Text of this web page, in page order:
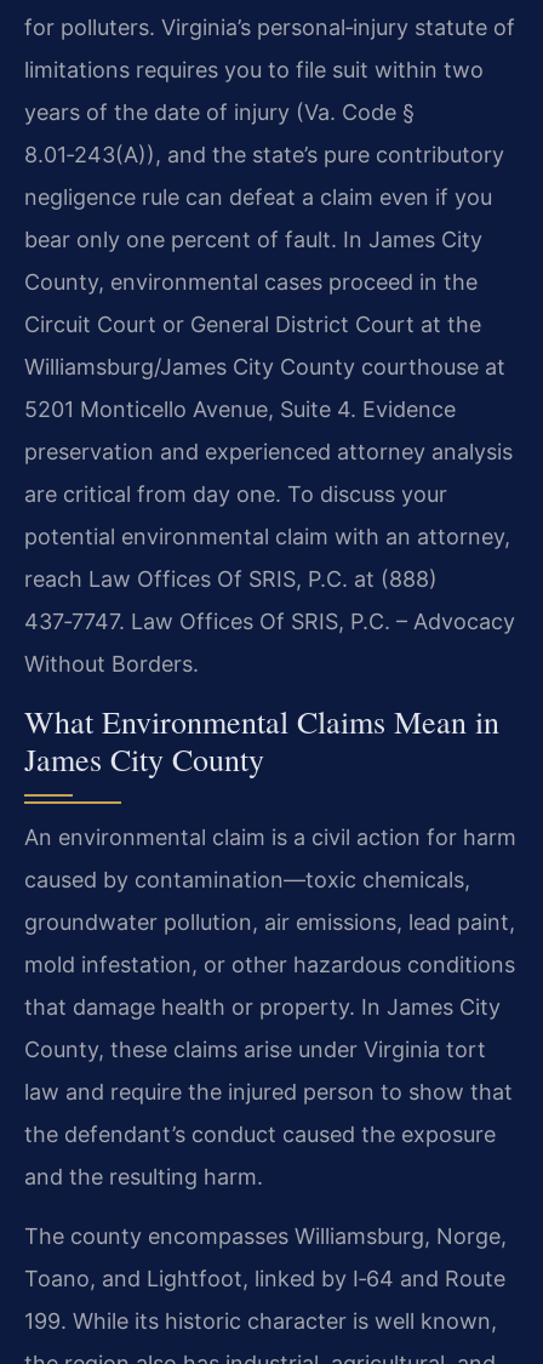
for polluters. Virginia’s personal‑injury statute of
limitations requires you to file suit within two
years of the date of injury (Va. Code §
8.01‑243(A)), and the state’s pure contributory
negligence rule can defeat a claim even if you
bear only one percent of fault. In James City
County, environmental cases proceed in the
Circuit Court or General District Court at the
Williamsburg/James City County courthouse at
5201 Monticello Avenue, Suite 4. Evidence
preservation and experienced attorney analysis
are critical from day one. To discuss your
potential environmental claim with an attorney,
reach Law Offices Of SRIS, P.C. at (888)
437‑7747. Law Offices Of SRIS, P.C. – Advocacy
Without Borders.
What Environmental Claims Mean in
James City County
An environmental claim is a civil action for harm
caused by contamination—toxic chemicals,
groundwater pollution, air emissions, lead paint,
mold infestation, or other hazardous conditions
that damage health or property. In James City
County, these claims arise under Virginia tort
law and require the injured person to show that
the defendant’s conduct caused the exposure
and the resulting harm.
The county encompasses Williamsburg, Norge,
Toano, and Lightfoot, linked by I‑64 and Route
199. While its historic character is well known,